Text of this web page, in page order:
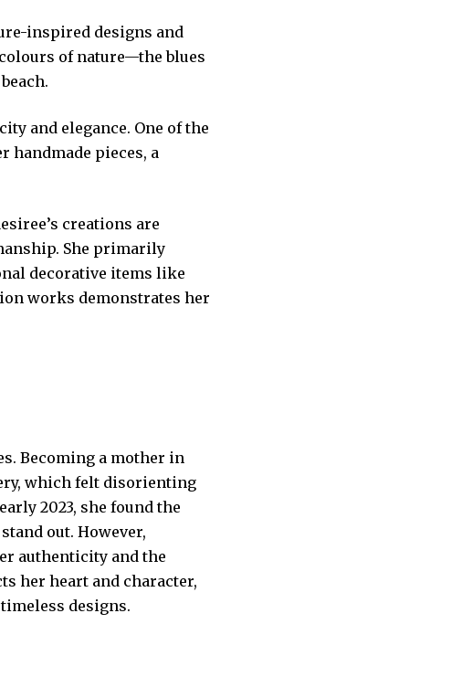
inspired designs and
of nature—the blues
and elegance. One of the
pieces, a
creations are
She primarily
decorative items like
works demonstrates her
Becoming a mother in
which felt disorienting
2023, she found the
out. However,
authenticity and the
her heart and character,
designs.